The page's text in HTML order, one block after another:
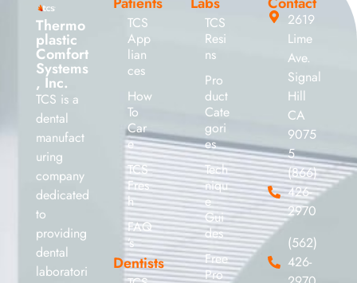
Thermo
plastic
Comfort
Systems
, Inc.
TCS is a
dental
manufact
uring
company
dedicated
to
providing
dental
laboratori
TCS
App
lian
ces
How
To
Car
e
TCS
Fres
h
FAQ
’s
Dentists
TCS
Resi
ns
Pro
duct
Cate
gori
es
Tech
niqu
e
Gui
des
Free
Pro
2619
Lime
Ave.
Signal
Hill
CA
9075
5
(866)
426-
2970
(562)
426-